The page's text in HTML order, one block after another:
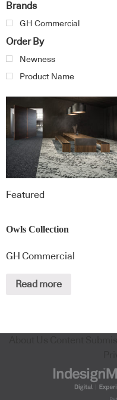
Brands
GH Commercial
Order By
Newness
Product Name
Featured
Owls Collection
GH Commercial
Read more